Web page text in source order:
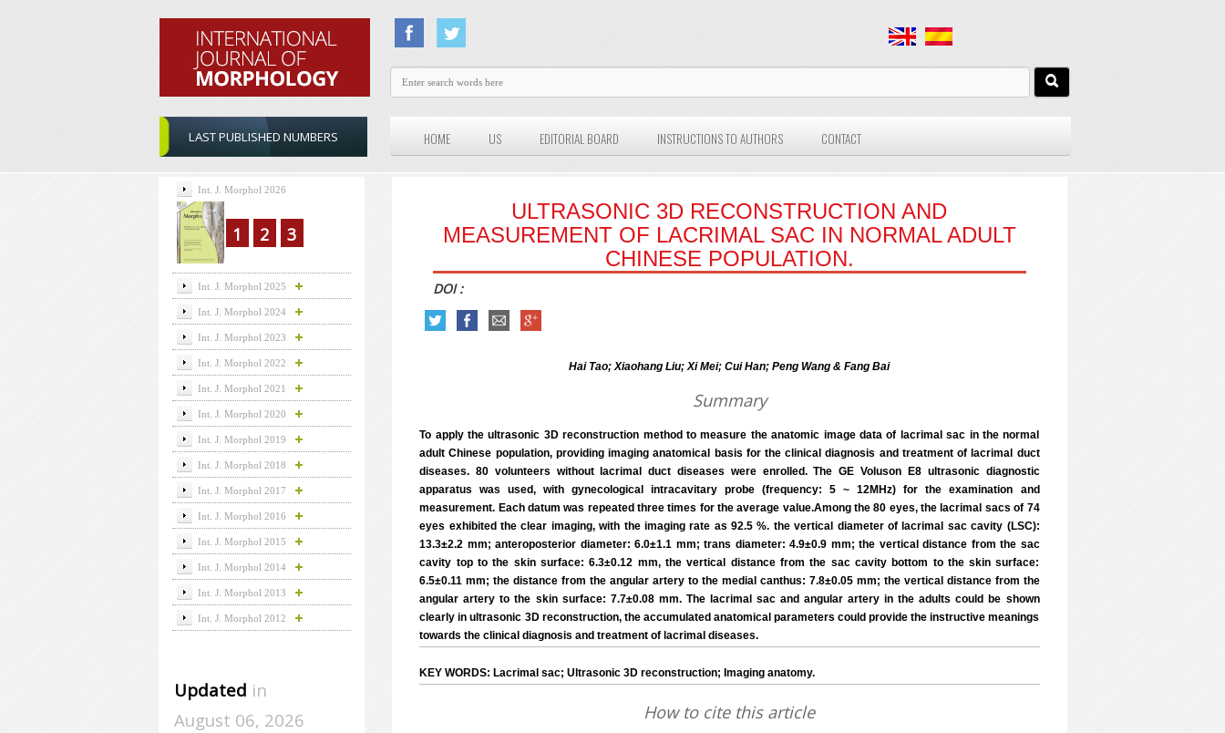
LAST PUBLISHED NUMBERS HOME US EDITORIAL BOARD INSTRUCTIONS TO AUTHORS CONTACT
ULTRASONIC 3D RECONSTRUCTION AND
MEASUREMENT OF LACRIMAL SAC IN NORMAL ADULT
CHINESE POPULATION.
DOI :
Hai Tao; Xiaohang Liu; Xi Mei; Cui Han; Peng Wang & Fang Bai
Summary
To apply the ultrasonic 3D reconstruction method to measure the anatomic image data of lacrimal sac in the normal
adult Chinese population, providing imaging anatomical basis for the clinical diagnosis and treatment of lacrimal duct
diseases. 80 volunteers without lacrimal duct diseases were enrolled. The GE Voluson E8 ultrasonic diagnostic
apparatus was used, with gynecological intracavitary probe (frequency: 5 ~ 12MHz) for the examination and
measurement. Each datum was repeated three times for the average value.Among the 80 eyes, the lacrimal sacs of 74
eyes exhibited the clear imaging, with the imaging rate as 92.5 %. the vertical diameter of lacrimal sac cavity (LSC):
13.3±2.2 mm; anteroposterior diameter: 6.0±1.1 mm; trans diameter: 4.9±0.9 mm; the vertical distance from the sac
cavity top to the skin surface: 6.3±0.12 mm, the vertical distance from the sac cavity bottom to the skin surface:
6.5±0.11 mm; the distance from the angular artery to the medial canthus: 7.8±0.05 mm; the vertical distance from the
angular artery to the skin surface: 7.7±0.08 mm. The lacrimal sac and angular artery in the adults could be shown
clearly in ultrasonic 3D reconstruction, the accumulated anatomical parameters could provide the instructive meanings
towards the clinical diagnosis and treatment of lacrimal diseases.
KEY WORDS: Lacrimal sac; Ultrasonic 3D reconstruction; Imaging anatomy.
How to cite this article
Int. J. Morphol 2026
1 2 3
Int. J. Morphol 2025
Int. J. Morphol 2024
Int. J. Morphol 2023
Int. J. Morphol 2022
Int. J. Morphol 2021
Int. J. Morphol 2020
Int. J. Morphol 2019
Int. J. Morphol 2018
Int. J. Morphol 2017
Int. J. Morphol 2016
Int. J. Morphol 2015
Int. J. Morphol 2014
Int. J. Morphol 2013
Int. J. Morphol 2012
Updated in
August 06, 2026